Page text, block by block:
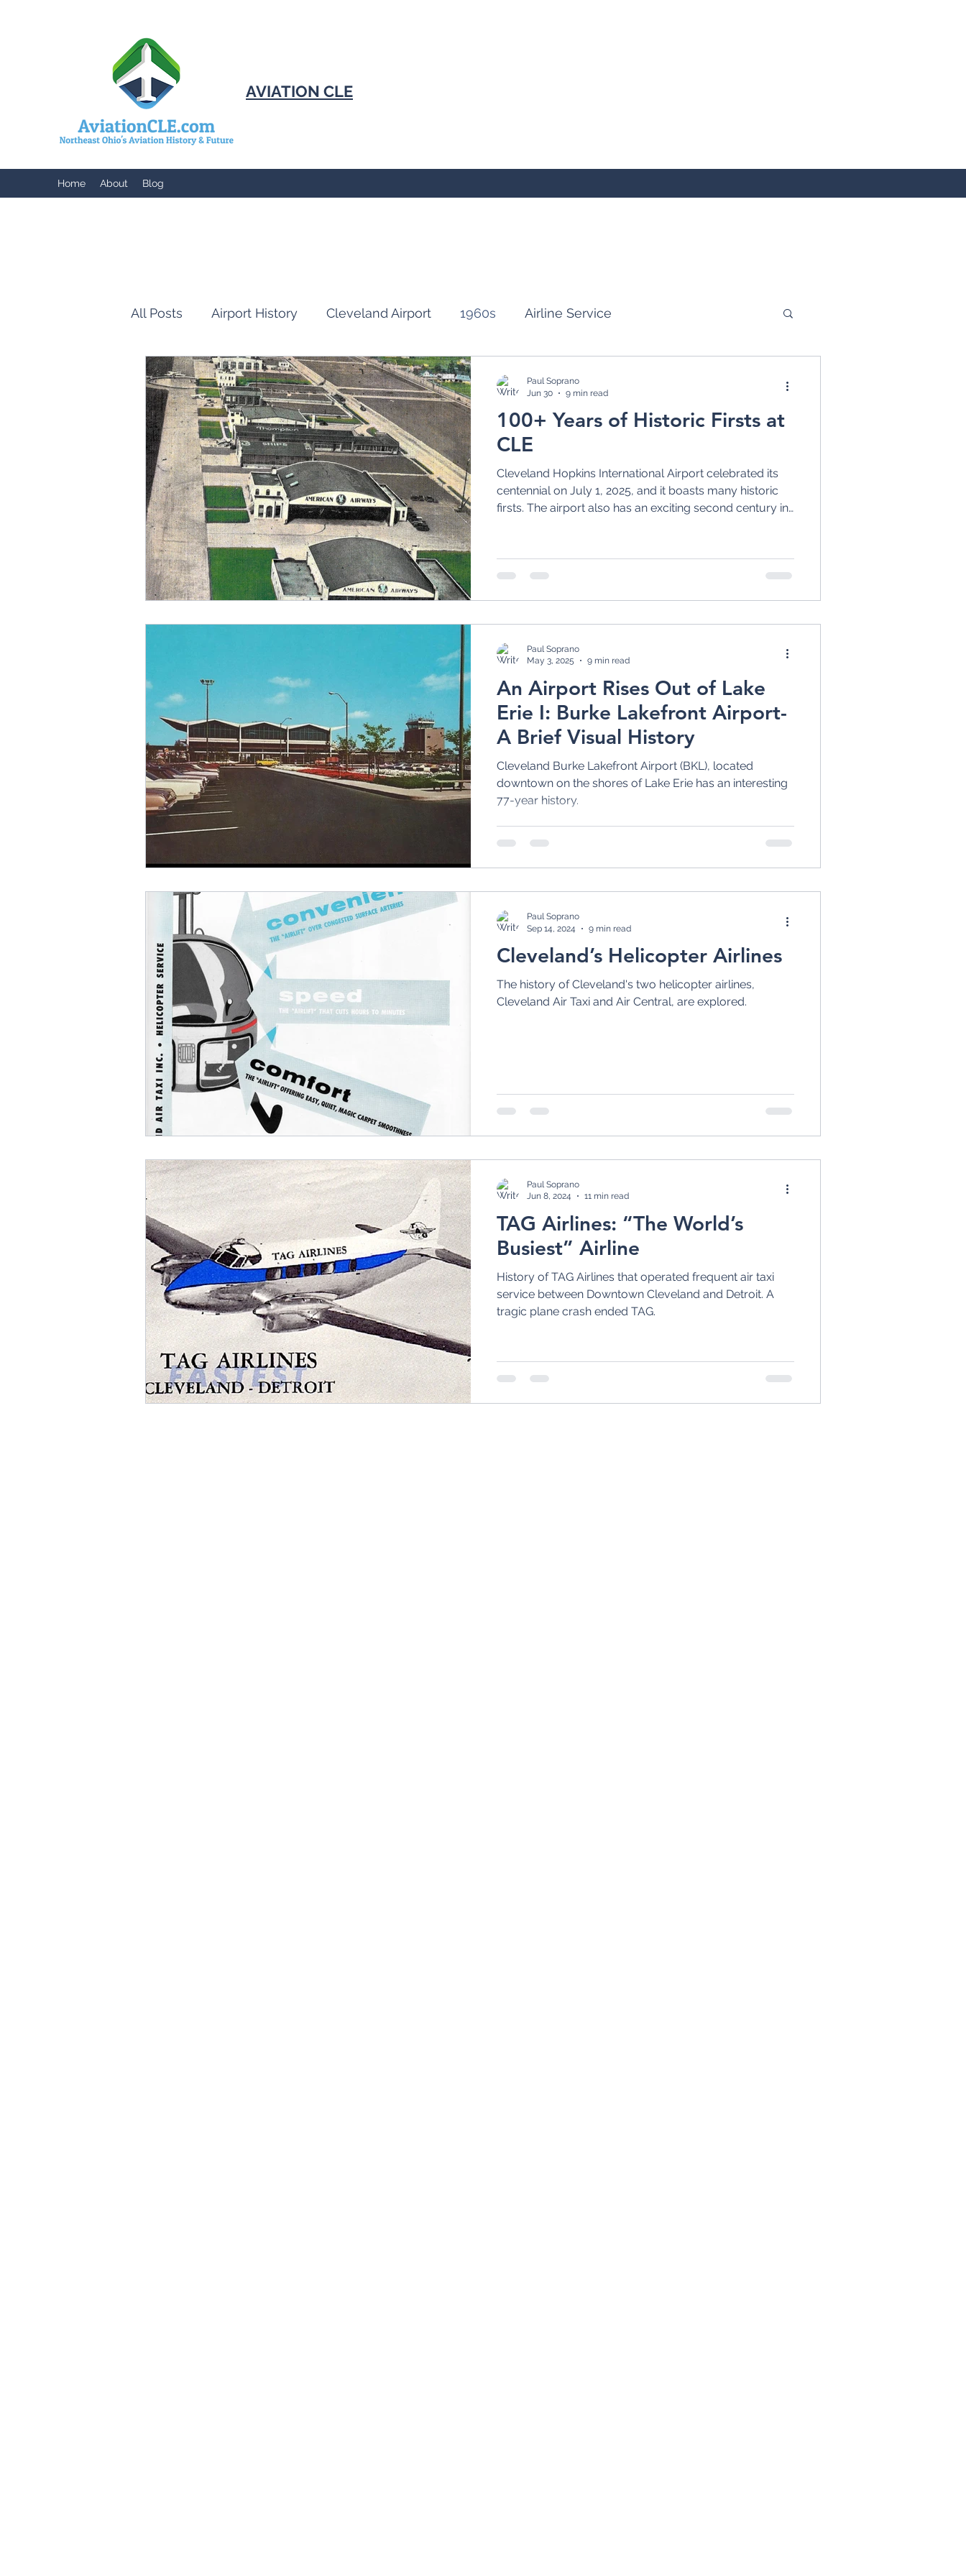
AVIATION CLE
Home About Blog
All Posts Airport History Cleveland Airport 1960s Airline Service
BKL-Burke Lakefront Airport Airport Planning
1980s Airline Hubs Continental Airlines 1990s 21st Century USAir
Allegheny Airlines Mohawk Airlines Lake Central Airlines Akron Aviation
Akron Municipal Airport Airport Terminal Art Deco Airport Terminals
1910s Seaplanes Aeromarine Airmail Flying Boats Aeromarine Airways
100+ Years of Historic Firsts at
CLE
Cleveland Hopkins International Airport celebrated its
centennial on July 1, 2025, and it boasts many historic
firsts. The airport also has an exciting second century in
Paul Soprano
Jun 30
9 min read
An Airport Rises Out of Lake
Erie I: Burke Lakefront Airport-
A Brief Visual History
Cleveland Burke Lakefront Airport (BKL), located
downtown on the shores of Lake Erie has an interesting
77-year history.
Paul Soprano
May 3, 2025
9 min read
Cleveland’s Helicopter Airlines
The history of Cleveland's two helicopter airlines,
Cleveland Air Taxi and Air Central, are explored.
Paul Soprano
Sep 14, 2024
9 min read
TAG Airlines: “The World’s
Busiest” Airline
History of TAG Airlines that operated frequent air taxi
service between Downtown Cleveland and Detroit. A
tragic plane crash ended TAG.
Paul Soprano
Jun 8, 2024
11 min read